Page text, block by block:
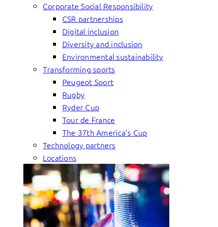
Corporate Social Responsibility
CSR partnerships
Digital inclusion
Diversity and inclusion
Environmental sustainability
Transforming sports
Peugeot Sport
Rugby
Ryder Cup
Tour de France
The 37th America’s Cup
Technology partners
Locations